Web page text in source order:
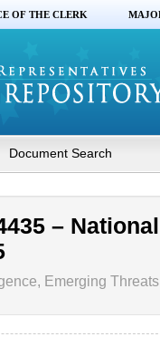
OF THE CLERK
Document Search
–
Emerging